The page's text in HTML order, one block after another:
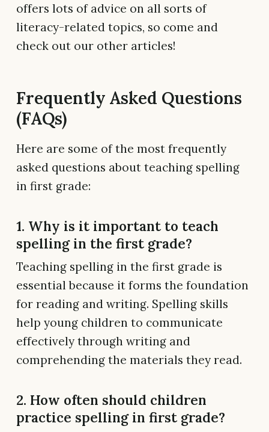
offers lots of advice on all sorts of
literacy-related topics, so come and
check out our other articles!
Frequently Asked Questions
(FAQs)
Here are some of the most frequently
asked questions about teaching spelling
in first grade:
1. Why is it important to teach
spelling in the first grade?
Teaching spelling in the first grade is
essential because it forms the foundation
for reading and writing. Spelling skills
help young children to communicate
effectively through writing and
comprehending the materials they read.
2. How often should children
practice spelling in first grade?